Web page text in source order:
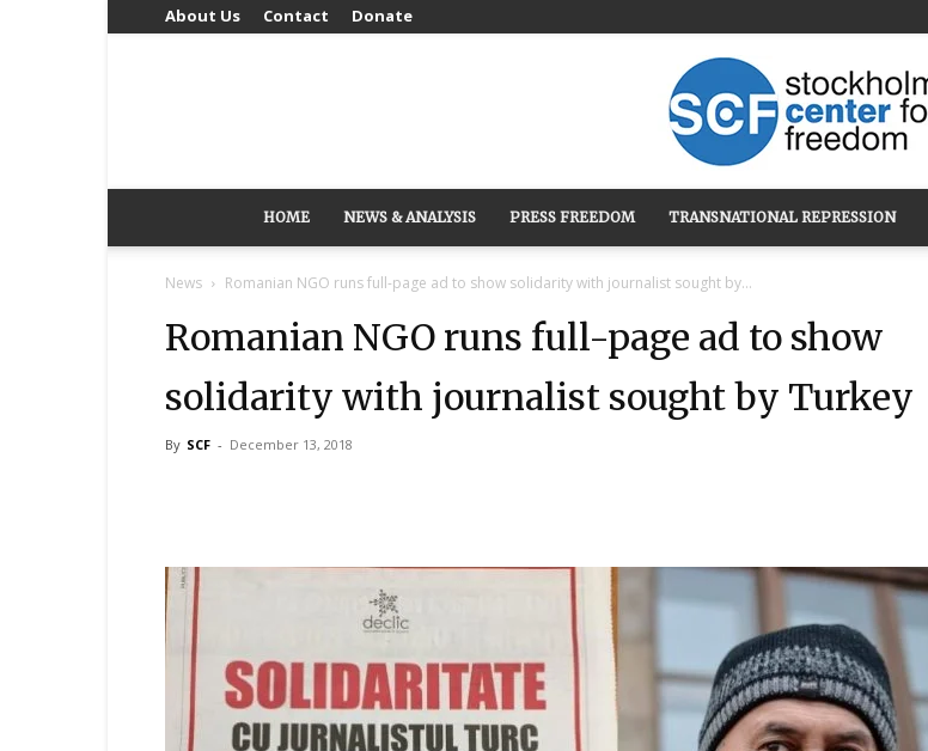
About Us Contact Donate
Stockholm
Center
Freedom
HOME NEWS & ANALYSIS PRESS FREEDOM TRANSNATIONAL REPRESSION
News Romanian NGO runs full-page ad to show solidarity with journalist sought by...
Romanian NGO runs full-page ad to show
solidarity with journalist sought by Turkey
By SCF - December 13, 2018